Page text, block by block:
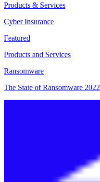
Products & Services
Cyber Insurance
Featured
Products and Services
Ransomware
The State of Ransomware 2022